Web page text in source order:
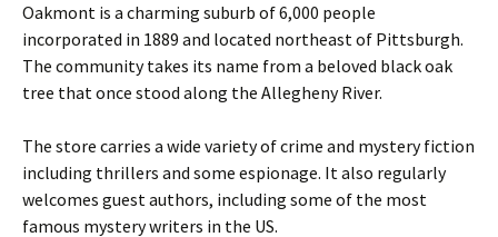
Oakmont is a charming suburb of 6,000 people
incorporated in 1889 and located northeast of Pittsburgh.
The community takes its name from a beloved black oak
tree that once stood along the Allegheny River.
The store carries a wide variety of crime and mystery fiction
including thrillers and some espionage. It also regularly
welcomes guest authors, including some of the most
famous mystery writers in the US.